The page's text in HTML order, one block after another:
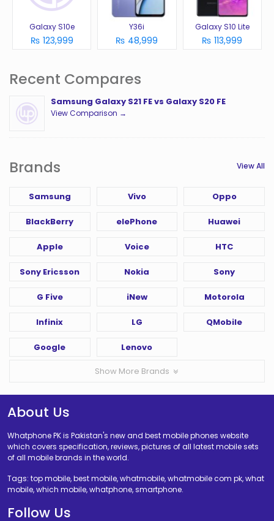
Galaxy S10e
₨ 123,999
Y36i
₨ 48,999
Galaxy S10 Lite
₨ 113,999
Recent Compares
Samsung Galaxy S21 FE vs Galaxy S20 FE
View Comparison →
Brands View All
Samsung Vivo Oppo
BlackBerry elePhone Huawei
Apple Voice HTC
Sony Ericsson Nokia Sony
G Five iNew Motorola
Infinix LG QMobile
Google Lenovo
Show More Brands
About Us
Whatphone PK is Pakistan's new and best mobile phones website
which covers specification, reviews, pictures of all latest mobile sets
of all mobile brands in the world.
Tags: top mobile, best mobile, whatmobile, whatmobile com pk, what
mobile, which mobile, whatphone, smartphone.
Follow Us